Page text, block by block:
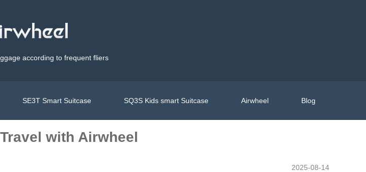
according to frequent fliers
SE3T Smart Suitcase SQ3S Kids smart Suitcase Airwheel Blog
with Airwheel
2025-08-14